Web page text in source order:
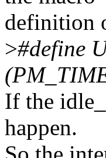
definition
>#define
If the
happen.